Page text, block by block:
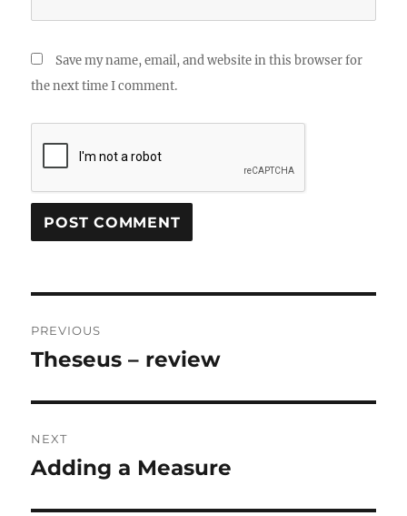
Save my name, email, and website in this browser for
the next time I comment.
navigation
PREVIOUS
Previous
Theseus – review
NEXT
Next
Adding a Measure